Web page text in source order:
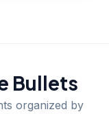
Bullets
organized by